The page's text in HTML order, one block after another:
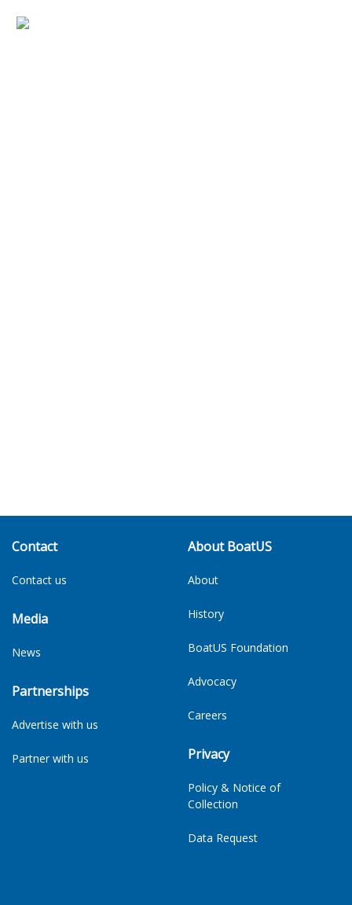
Contact
Contact us
Media
News
Partnerships
Advertise with us
Partner with us
About BoatUS
About
History
BoatUS Foundation
Advocacy
Careers
Privacy
Policy & Notice of
Collection
Data Request